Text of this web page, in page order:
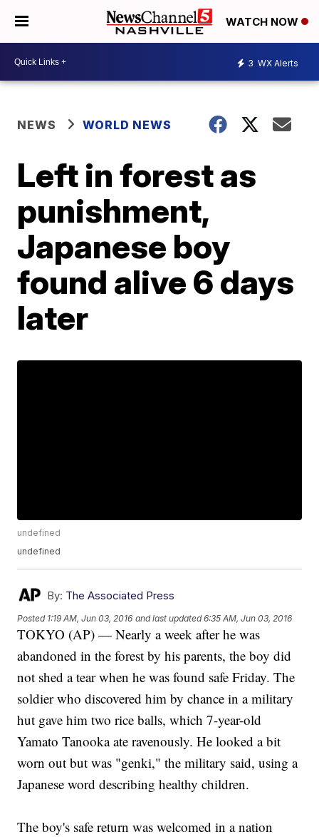
WATCH NOW
3 WX Alerts
NEWS WORLD NEWS
Left in forest as
punishment,
Japanese boy
found alive 6 days
later
undefined
undefined
By: The Associated Press
Posted 1:19 AM, Jun 03, 2016 and last updated 6:35 AM, Jun 03, 2016
TOKYO (AP) — Nearly a week after he was
abandoned in the forest by his parents, the boy did
not shed a tear when he was found safe Friday. The
soldier who discovered him by chance in a military
hut gave him two rice balls, which 7-year-old
Yamato Tanooka ate ravenously. He looked a bit
worn out but was "genki," the military said, using a
Japanese word describing healthy children.
The boy's safe return was welcomed in a nation